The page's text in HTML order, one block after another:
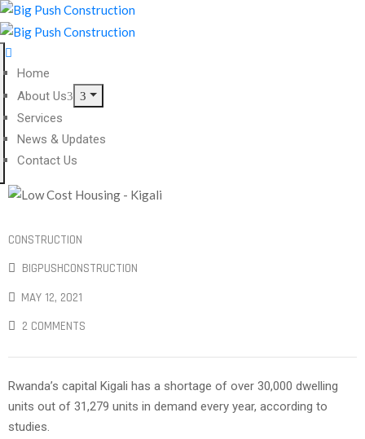
Home
About Us
Services
News & Updates
Contact Us
CONSTRUCTION
BIGPUSHCONSTRUCTION
MAY 12, 2021
2 COMMENTS
Rwanda’s capital Kigali has a shortage of over 30,000 dwelling
units out of 31,279 units in demand every year, according to
studies.